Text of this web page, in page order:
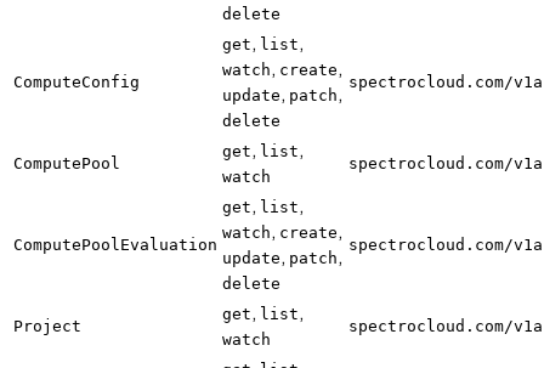
delete
ComputeConfig
get , list ,
watch , create ,
update , patch ,
delete
spectrocloud.com/
ComputePool
get , list ,
watch
spectrocloud.com/
ComputePoolEvaluation
get , list ,
watch , create ,
update , patch ,
delete
spectrocloud.com/
Project
get , list ,
watch
spectrocloud.com/